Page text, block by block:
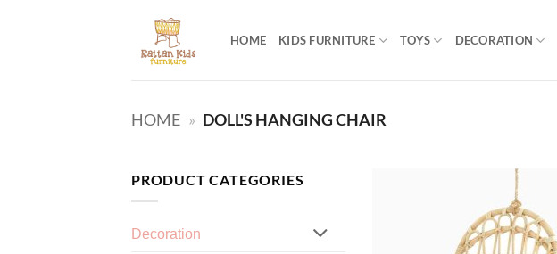
HOME KIDS FURNITURE TOYS DECORATION
HOME » DOLL'S HANGING CHAIR
PRODUCT CATEGORIES
Decoration